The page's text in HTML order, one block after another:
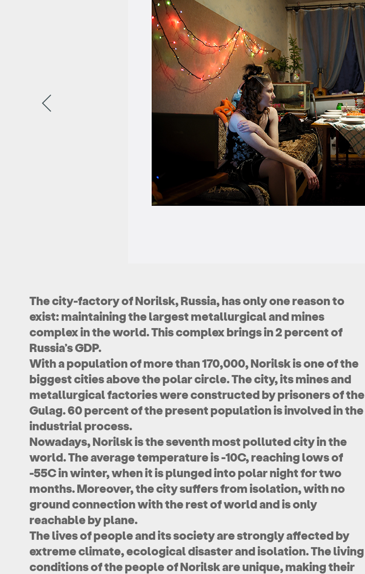
The city-factory of Norilsk, Russia, has only one reason to
exist: maintaining the largest metallurgical and mines
complex in the world. This complex brings in 2 percent of
Russia’s GDP.
With a population of more than 170,000, Norilsk is one of the
biggest cities above the polar circle. The city, its mines and
metallurgical factories were constructed by prisoners of the
Gulag. 60 percent of the present population is involved in the
industrial process.
Nowadays, Norilsk is the seventh most polluted city in the
world. The average temperature is -10C, reaching lows of
-55C in winter, when it is plunged into polar night for two
months. Moreover, the city suffers from isolation, with no
ground connection with the rest of world and is only
reachable by plane.
The lives of people and its society are strongly affected by
extreme climate, ecological disaster and isolation. The living
conditions of the people of Norilsk are unique, making their